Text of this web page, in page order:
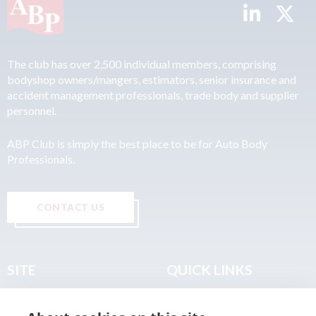
The club has over 2,500 individual members, comprising
bodyshop owners/mangers, estimators, senior insurance and
accident management professionals, trade body and supplier
personnel.
ABP Club is simply the best place to be for Auto Body
Professionals.
CONTACT US
SITE QUICK LINKS